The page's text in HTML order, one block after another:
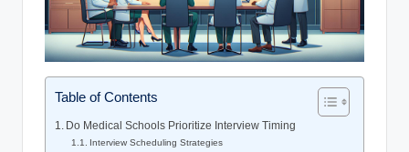
Table of Contents
Do Medical Schools Prioritize Interview Timing
Interview⁤ Scheduling Strategies